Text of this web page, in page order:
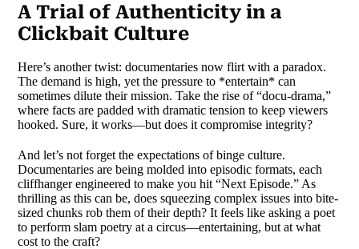
A Trial of Authenticity in a
Clickbait Culture
Here’s another twist: documentaries now flirt with a paradox.
The demand is high, yet the pressure to *entertain* can
sometimes dilute their mission. Take the rise of “docu-drama,”
where facts are padded with dramatic tension to keep viewers
hooked. Sure, it works—but does it compromise integrity?
And let’s not forget the expectations of binge culture.
Documentaries are being molded into episodic formats, each
cliffhanger engineered to make you hit “Next Episode.” As
thrilling as this can be, does squeezing complex issues into bite-
sized chunks rob them of their depth? It feels like asking a poet
to perform slam poetry at a circus—entertaining, but at what
cost to the craft?